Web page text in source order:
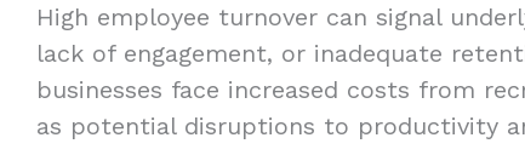
High employee turnover can signal
lack of engagement, or inadequate
businesses face increased costs from
as potential disruptions to productivity